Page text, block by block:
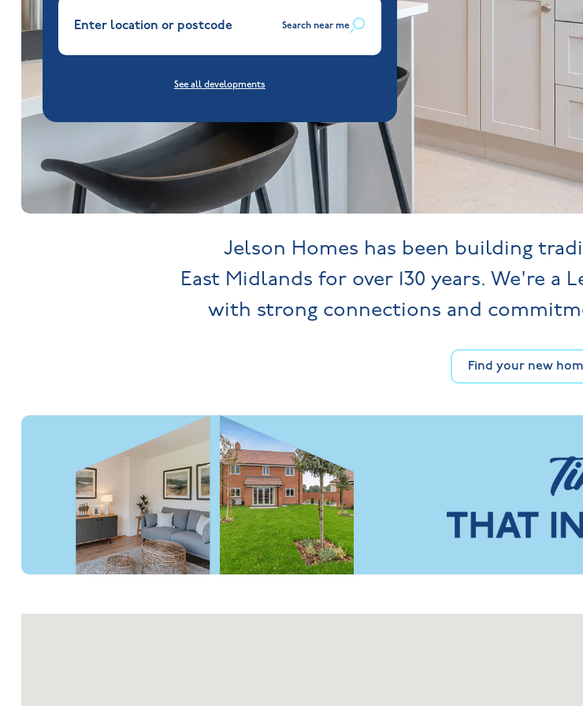
Search near me
See all developments
Jelson Homes has been building
East Midlands for over 130 years. We're a
with strong connections and
Find your new